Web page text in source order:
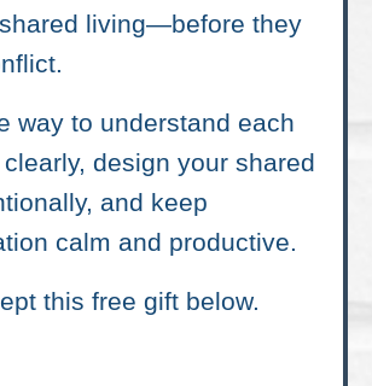
living—before they
way to understand each
design your shared
and keep
calm and productive.
this free gift below.